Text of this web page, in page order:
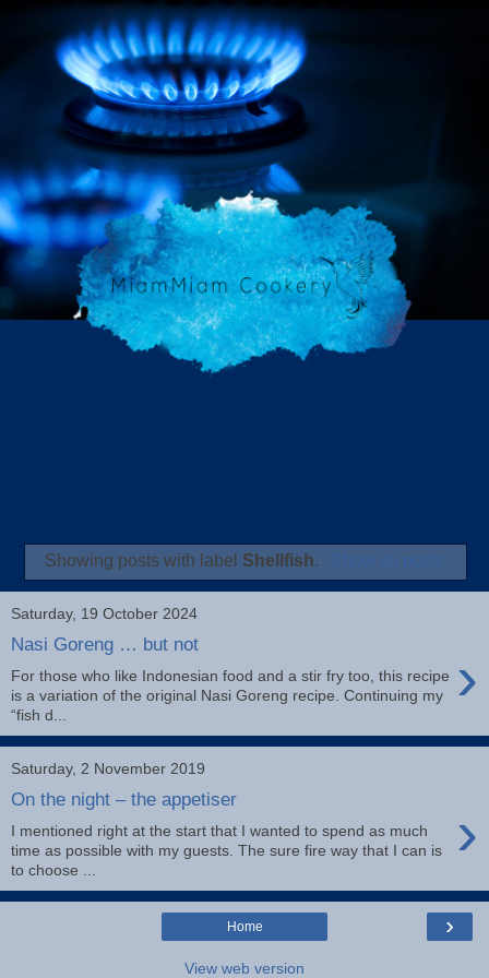
Showing posts with label Shellfish. Show all posts
Saturday, 19 October 2024
Nasi Goreng … but not ›
For those who like Indonesian food and a stir fry too, this recipe
is a variation of the original Nasi Goreng recipe. Continuing my
“fish d...
Saturday, 2 November 2019
On the night – the appetiser ›
I mentioned right at the start that I wanted to spend as much
time as possible with my guests. The sure fire way that I can is
to choose ...
›
Home
View web version